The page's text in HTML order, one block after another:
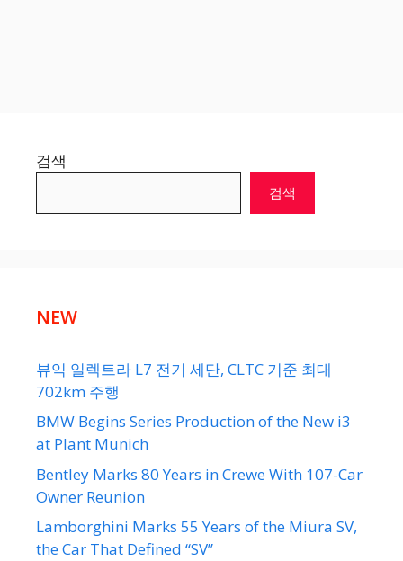
검색
검색
NEW
뷰익 일렉트라 L7 전기 세단, CLTC 기준 최대
702km 주행
BMW Begins Series Production of the New i3
at Plant Munich
Bentley Marks 80 Years in Crewe With 107-Car
Owner Reunion
Lamborghini Marks 55 Years of the Miura SV,
the Car That Defined “SV”